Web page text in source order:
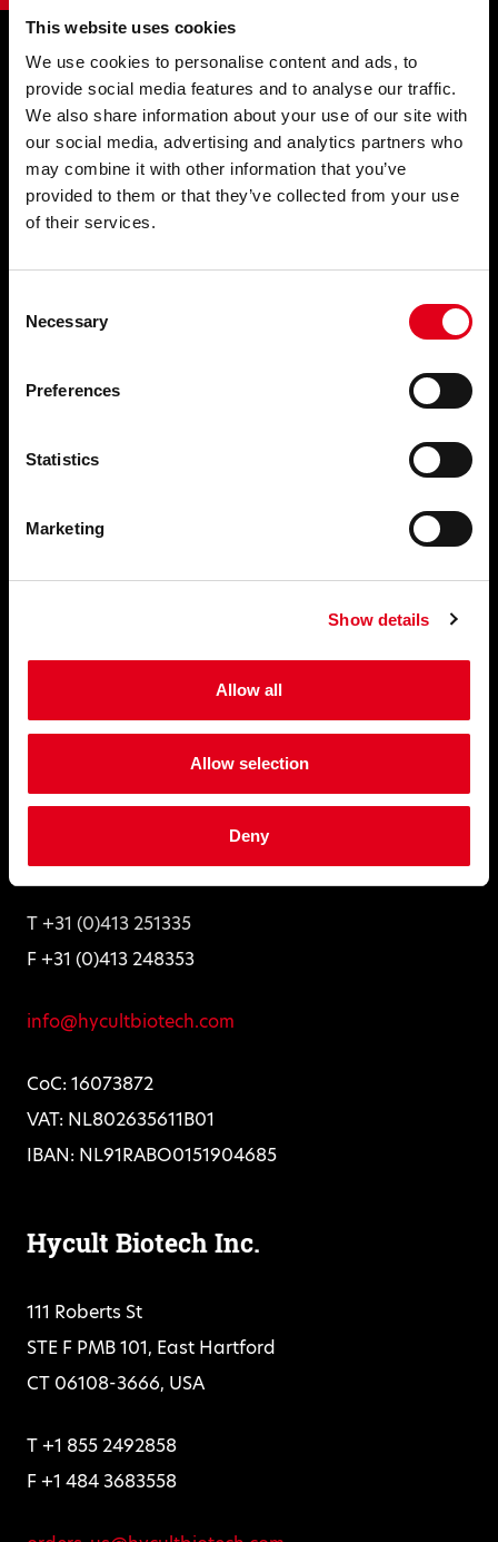
This website uses cookies
We use cookies to personalise content and ads, to
provide social media features and to analyse our traffic.
We also share information about your use of our site with
our social media, advertising and analytics partners who
may combine it with other information that you’ve
provided to them or that they’ve collected from your use
of their services.
Selection
Necessary
Preferences
Statistics
Marketing
Show details
Allow all
Allow selection
Deny
About
Company Information
News
Events
Research Projects
Resources
Hycult Biotech
Frontstraat 2a
The Netherlands
T +31 (0)413 251335
F +31 (0)413 248353
info@hycultbiotech.com
CoC: 16073872
VAT: NL802635611B01
IBAN: NL91RABO0151904685
Hycult Biotech Inc.
111 Roberts St
STE F PMB 101, East Hartford
CT 06108-3666, USA
T +1 855 2492858
F +1 484 3683558